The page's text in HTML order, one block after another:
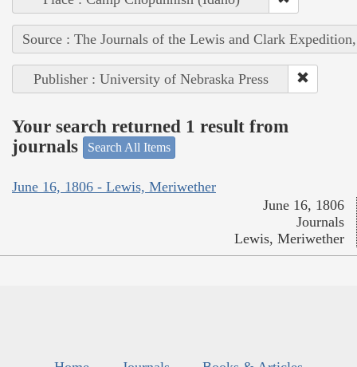
Source : The Journals of the Lewis and Clark
Publisher : University of Nebraska Press
Your search returned 1 result from
journals
Search All Items
June 16, 1806 - Lewis, Meriwether
June 16, 1806
Journals
Lewis, Meriwether